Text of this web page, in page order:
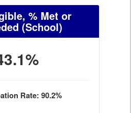
% Met or
(School)
Rate: 90.2%